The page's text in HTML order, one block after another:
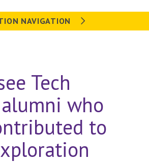
NAVIGATION
Tech
who
to